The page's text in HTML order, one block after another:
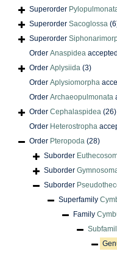
Superorder
Superorder Sacoglossa
Superorder
Order Anaspidea
Order Aplysiida (3)
Order Aplysiomorpha
Order Archaeopulmonata
Order Cephalaspidea (26)
Order Heterostropha
Order Pteropoda (28)
Suborder
Suborder
Suborder
Superfamily
Family